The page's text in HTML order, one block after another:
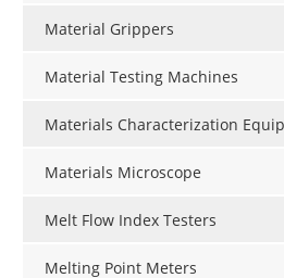
Material Grippers
Material Testing Machines
Materials Characterization
Materials Microscope
Melt Flow Index Testers
Melting Point Meters